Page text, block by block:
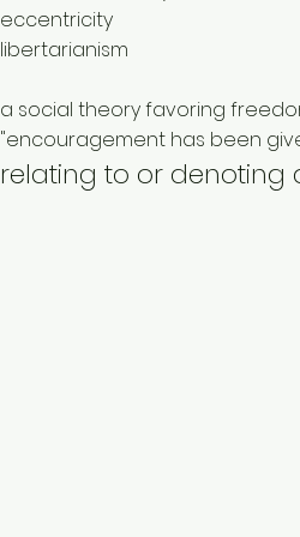
eccentricity
libertarianism
a social theory favoring
"encouragement has been
relating to or denoting